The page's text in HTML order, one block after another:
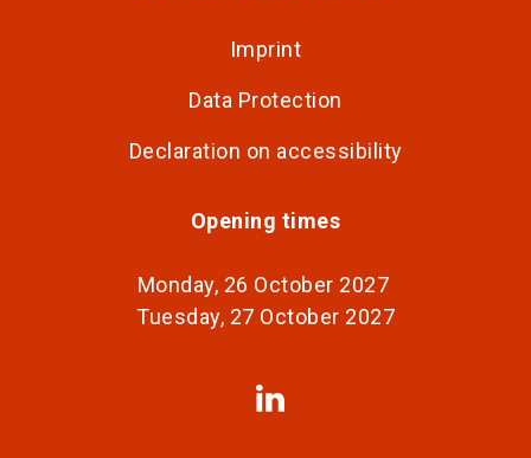
Imprint
Data Protection
Declaration on accessibility
Opening times
Monday, 26 October 2027
Tuesday, 27 October 2027